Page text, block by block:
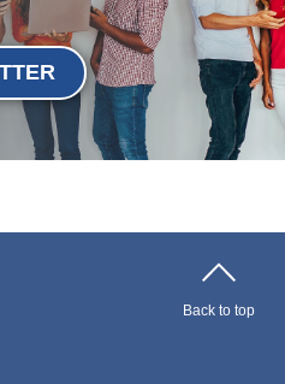
Back to top